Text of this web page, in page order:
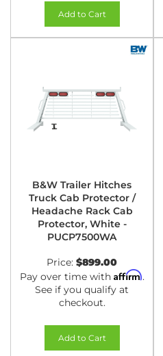
Add to Cart
B&W Trailer Hitches
Truck Cab Protector /
Headache Rack Cab
Protector, White -
PUCP7500WA
Price: $899.00
Pay over time with Affirm.
See if you qualify at
checkout.
Add to Cart